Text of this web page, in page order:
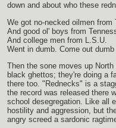
down and about who these
We got no-necked oilmen from
And good ol' boys from
And college men from L.S.U.
Went in dumb. Come out dumb
Then the sone moves up
black ghettos; they're doing a
there too. "Rednecks" is a
the record was released there
school desegregation. Like all
hostility and aggression, but
angry screed a sardonic